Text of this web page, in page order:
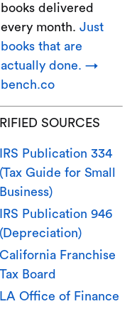
books delivered
every month. Just
books that are
actually done. →
bench.co
SOURCES
IRS Publication 334
(Tax Guide for Small
Business)
IRS Publication 946
(Depreciation)
California Franchise
Tax Board
LA Office of Finance